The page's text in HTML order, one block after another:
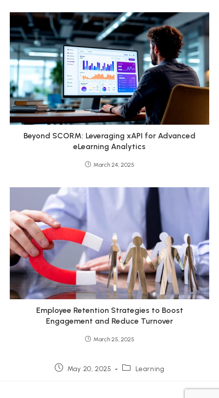
Beyond SCORM: Leveraging xAPI for Advanced
eLearning Analytics
March 24, 2025
Employee Retention Strategies to Boost
Engagement and Reduce Turnover
March 25, 2025
Post May 20, 2025
Post Learning